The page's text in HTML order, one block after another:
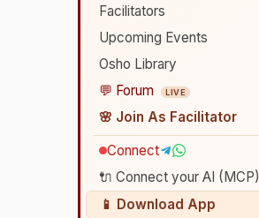
Facilitators
Upcoming Events
Osho Library
💬 Forum
LIVE
🌸 Join As Facilitator
Connect
🔌 Connect your AI (MCP)
📱 Download App